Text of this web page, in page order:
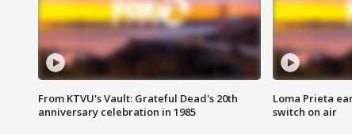
From KTVU's Vault: Grateful Dead's 20th
anniversary celebration in 1985
Loma Prieta
switch on air